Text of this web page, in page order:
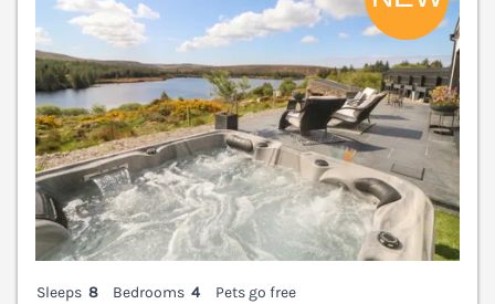
Sleeps 8 Bedrooms 4
Pets go free